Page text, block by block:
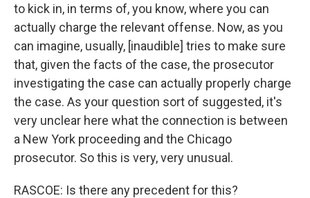
to kick in, in terms of, you know, where you can
actually charge the relevant offense. Now, as you
can imagine, usually, [inaudible] tries to make sure
that, given the facts of the case, the prosecutor
investigating the case can actually properly charge
the case. As your question sort of suggested, it's
very unclear here what the connection is between
a New York proceeding and the Chicago
prosecutor. So this is very, very unusual.
RASCOE: Is there any precedent for this?